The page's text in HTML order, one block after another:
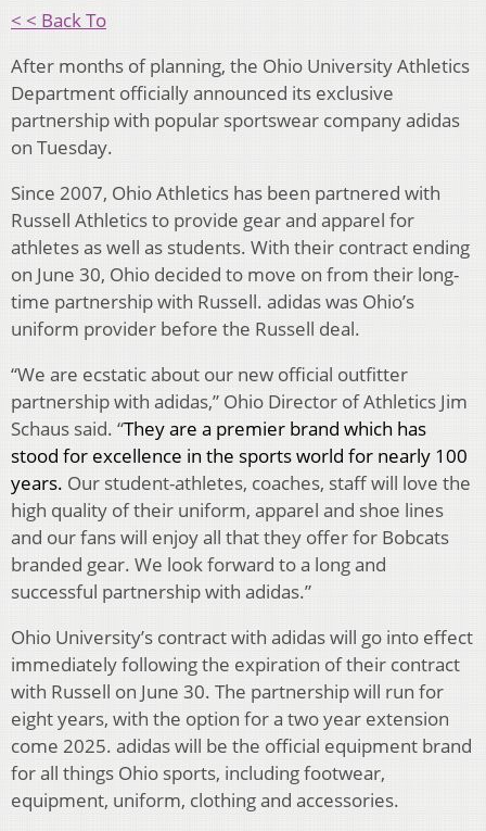
< < Back To
After months of planning, the Ohio University Athletics
Department officially announced its exclusive
partnership with popular sportswear company adidas
on Tuesday.
Since 2007, Ohio Athletics has been partnered with
Russell Athletics to provide gear and apparel for
athletes as well as students. With their contract ending
on June 30, Ohio decided to move on from their long-
time partnership with Russell. adidas was Ohio’s
uniform provider before the Russell deal.
“We are ecstatic about our new official outfitter
partnership with adidas,” Ohio Director of Athletics Jim
Schaus said. “They are a premier brand which has
stood for excellence in the sports world for nearly 100
years. Our student-athletes, coaches, staff will love the
high quality of their uniform, apparel and shoe lines
and our fans will enjoy all that they offer for Bobcats
branded gear. We look forward to a long and
successful partnership with adidas.”
Ohio University’s contract with adidas will go into effect
immediately following the expiration of their contract
with Russell on June 30. The partnership will run for
eight years, with the option for a two year extension
come 2025. adidas will be the official equipment brand
for all things Ohio sports, including footwear,
equipment, uniform, clothing and accessories.